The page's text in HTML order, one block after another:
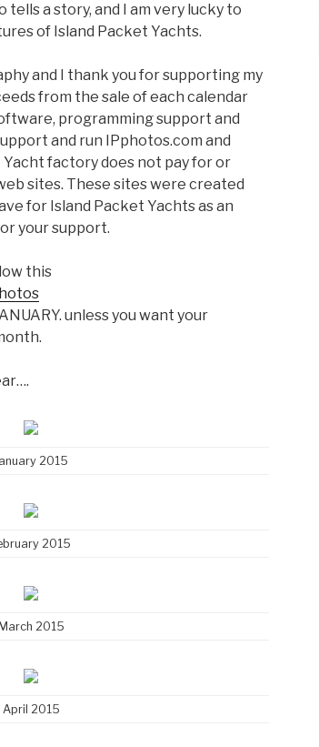
tells a story, and I am very lucky to
of Island Packet Yachts.
and I thank you for supporting my
from the sale of each calendar
programming support and
and run IPphotos.com and
Yacht factory does not pay for or
sites. These sites were created
for Island Packet Yachts as an
your support.
this
unless you want your
2015
2015
2015
April 2015